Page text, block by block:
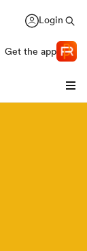
Login
Get the app